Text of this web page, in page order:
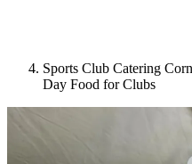
Sports Club Catering
Day Food for Clubs